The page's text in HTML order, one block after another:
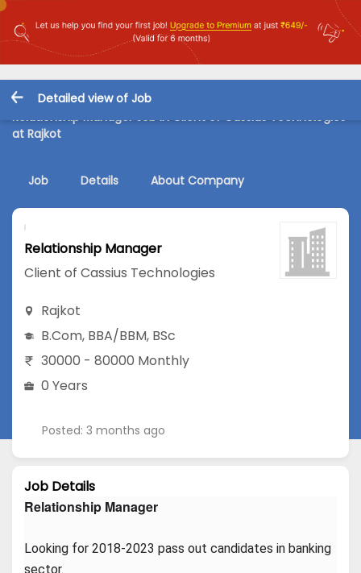
Detailed view of Job
Relationship Manager Job in Client of Cassius Technologies
at Rajkot
Job Details About Company
Relationship Manager
Client of Cassius Technologies
Rajkot
B.Com, BBA/BBM, BSc
30000 - 80000 Monthly
0 Years
Posted: 3 months ago
Job Details
Relationship Manager
Looking for 2018-2023 pass out candidates in banking
sector.